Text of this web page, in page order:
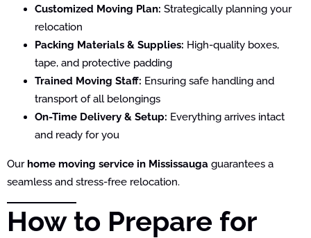
Customized Moving Plan: Strategically planning your
relocation
Packing Materials & Supplies: High-quality boxes,
tape, and protective padding
Trained Moving Staff: Ensuring safe handling and
transport of all belongings
On-Time Delivery & Setup: Everything arrives intact
and ready for you
Ourhome moving service in Mississauga guarantees a
seamless and stress-free relocation.
How to Prepare for